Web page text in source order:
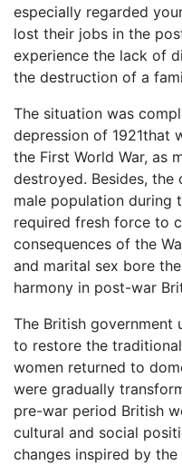
especially regarded
lost their jobs in the
experience the lack of
the destruction of a
The situation was
depression of 1921that
the First World War, as
destroyed. Besides,
male population during
required fresh force to
consequences of the
and marital sex bore
harmony in post-war
The British government
to restore the
women returned to
were gradually
pre-war period British
cultural and social
changes inspired by